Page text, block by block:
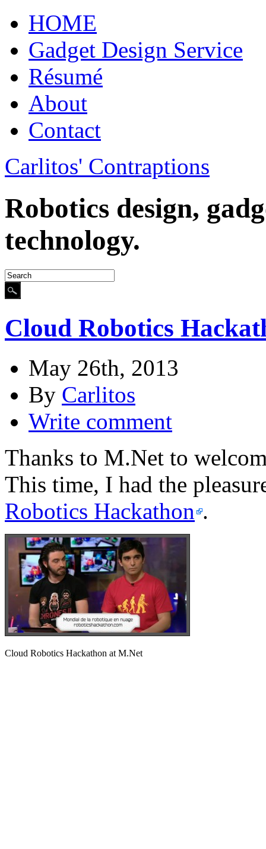
HOME
Gadget Design Service
Résumé
About
Contact
Carlitos' Contraptions
Robotics design,
technology.
Cloud Robotics
May 26th, 2013
By Carlitos
Write comment
Thanks to M.Net to
This time, I had the
Robotics Hackathon .
Cloud Robotics Hackathon at M.Net